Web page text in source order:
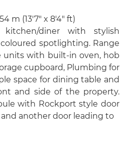
m (13′7″ x 8′4″ ft)
diner with stylish
spotlighting. Range
units with built-in oven, hob
cupboard, Plumbing for
space for dining table and
and side of the property.
with Rockport style door
another door leading to